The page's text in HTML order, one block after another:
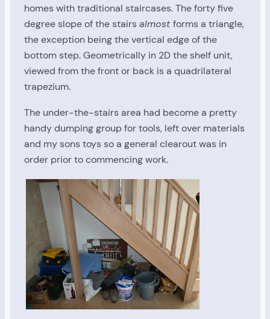
homes with traditional staircases. The forty five
degree slope of the stairsalmostforms a triangle,
the exception being the vertical edge of the
bottom step. Geometrically in 2D the shelf unit,
viewed from the front or back is a quadrilateral
trapezium.
The under-the-stairs area had become a pretty
handy dumping group for tools, left over materials
and my sons toys so a general clearout was in
order prior to commencing work.